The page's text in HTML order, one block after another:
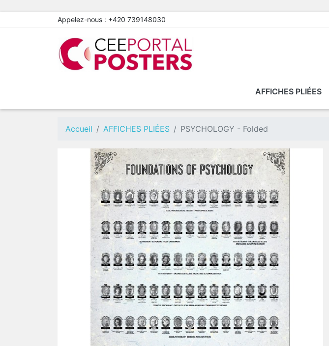
Appelez-nous : +420 739148030
AFFICHES PLIÉES
Accueil AFFICHES PLIÉES PSYCHOLOGY - Folded